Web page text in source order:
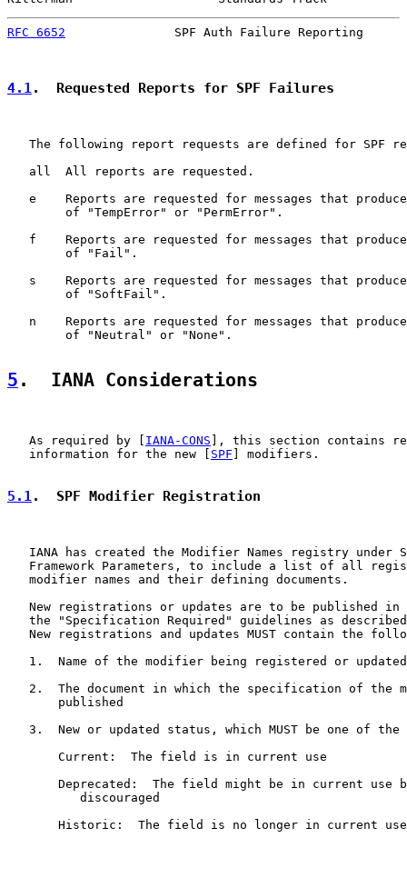
RFC 6652
SPF Auth Failure Reporting
4.1.  Requested Reports for SPF Failures
The following report requests are defined for SPF
   all  All reports are requested.
e    Reports are requested for messages that
        of "TempError" or "PermError".
f    Reports are requested for messages that
        of "Fail".
s    Reports are requested for messages that
        of "SoftFail".
n    Reports are requested for messages that
        of "Neutral" or "None".
5 .  IANA Considerations
   As required by [
IANA-CONS ], this section contains
   information for the new [
SPF ] modifiers.
5.1.  SPF Modifier Registration
IANA has created the Modifier Names registry under
Framework Parameters, to include a list of all
   modifier names and their defining documents.
New registrations or updates are to be published in
the "Specification Required" guidelines as
New registrations and updates MUST contain the
   1.  Name of the modifier being registered or updated
2.  The document in which the specification of the
       published
3.  New or updated status, which MUST be one of the
       Current:  The field is in current use
Deprecated:  The field might be in current use
          discouraged
       Historic:  The field is no longer in current use